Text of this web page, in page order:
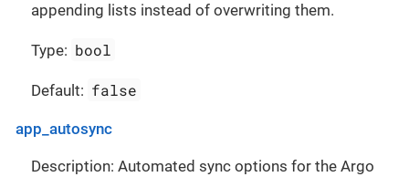
appending lists instead of overwriting them.
Type: bool
Default: false
app_autosync
Description: Automated sync options for the Argo